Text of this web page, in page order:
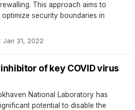
This approach aims to
security boundaries in
Jan 31, 2022
of key COVID virus
National Laboratory has
potential to disable the